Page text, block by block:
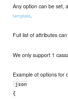
Any option can be set,
template.
Full list of attributes
We only support 1
Example of options for
json
{